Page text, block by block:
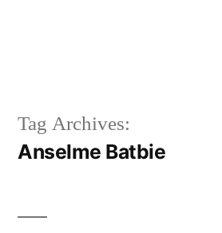
Tag Archives:
Anselme Batbie